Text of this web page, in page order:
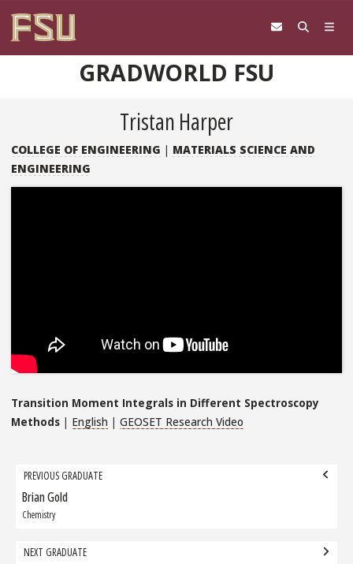
GRADWORLD FSU
Tristan Harper
COLLEGE OF ENGINEERING | MATERIALS SCIENCE AND
ENGINEERING
Transition Moment Integrals in Different Spectroscopy
Methods | English | GEOSET Research Video
Grad
navigation
PREVIOUS GRADUATE
Previous
Graduate:
Brian Gold
Chemistry
NEXT GRADUATE